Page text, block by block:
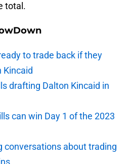
total.
to trade back if they
Kincaid
drafting Dalton Kincaid in
can win Day 1 of the 2023
conversations about trading